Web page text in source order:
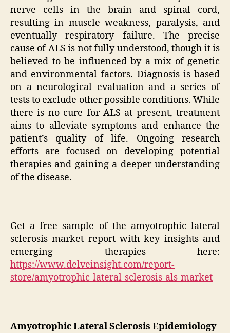
nerve cells in the brain and spinal cord,
resulting in muscle weakness, paralysis, and
eventually respiratory failure. The precise
cause of ALS is not fully understood, though it is
believed to be influenced by a mix of genetic
and environmental factors. Diagnosis is based
on a neurological evaluation and a series of
tests to exclude other possible conditions. While
there is no cure for ALS at present, treatment
aims to alleviate symptoms and enhance the
patient’s quality of life. Ongoing research
efforts are focused on developing potential
therapies and gaining a deeper understanding
of the disease.
Get a free sample of the amyotrophic lateral
sclerosis market report with key insights and
emerging therapies here:
https://www.delveinsight.com/report-
store/amyotrophic-lateral-sclerosis-als-market
Amyotrophic Lateral Sclerosis Epidemiology